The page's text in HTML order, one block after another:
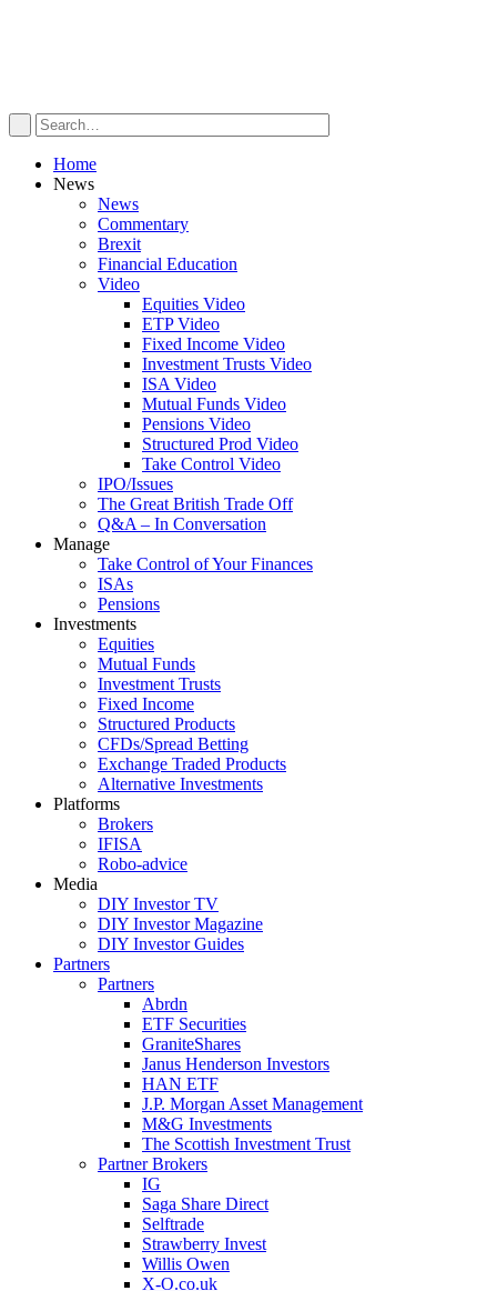
Home
News
News
Commentary
Brexit
Financial Education
Video
Equities Video
ETP Video
Fixed Income Video
Investment Trusts Video
ISA Video
Mutual Funds Video
Pensions Video
Structured Prod Video
Take Control Video
IPO/Issues
The Great British Trade Off
Q&A – In Conversation
Manage
Take Control of Your Finances
ISAs
Pensions
Investments
Equities
Mutual Funds
Investment Trusts
Fixed Income
Structured Products
CFDs/Spread Betting
Exchange Traded Products
Alternative Investments
Platforms
Brokers
IFISA
Robo-advice
Media
DIY Investor TV
DIY Investor Magazine
DIY Investor Guides
Partners
Partners
Abrdn
ETF Securities
GraniteShares
Janus Henderson Investors
HAN ETF
J.P. Morgan Asset Management
M&G Investments
The Scottish Investment Trust
Partner Brokers
IG
Saga Share Direct
Selftrade
Strawberry Invest
Willis Owen
X-O.co.uk